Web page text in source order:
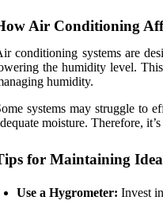
Air Conditioning
conditioning systems are
the humidity level.
humidity.
systems may struggle to
moisture. Therefore,
for Maintaining
Use a Hygrometer: Invest